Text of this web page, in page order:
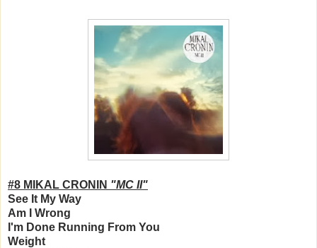
#8 MIKAL CRONIN "MC II"
See It My Way
Am I Wrong
I'm Done Running From You
Weight